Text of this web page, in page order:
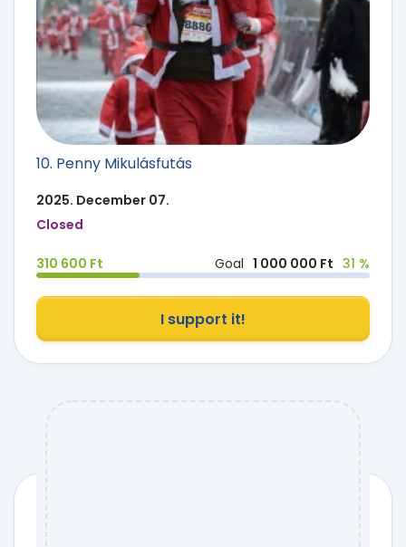
10. Penny Mikulásfutás
2025. December 07.
Closed
310 600 Ft Goal 1 000 000 Ft 31 %
I support it!